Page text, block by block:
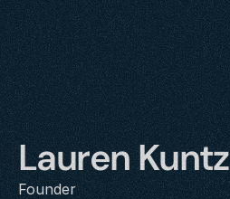
Lauren Kuntz
Founder